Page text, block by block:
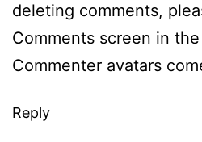
deleting comments,
Comments screen in
Commenter avatars
Reply